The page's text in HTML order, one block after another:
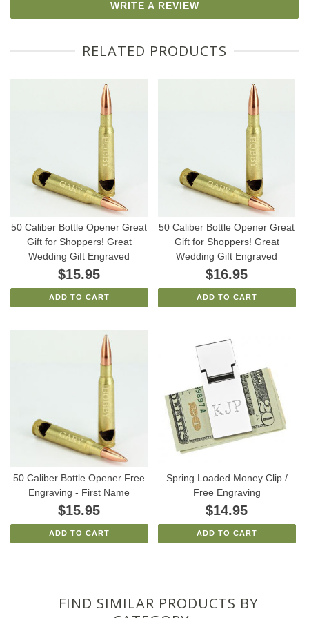
WRITE A REVIEW
RELATED PRODUCTS
50 Caliber Bottle Opener Great
Gift for Shoppers! Great
Wedding Gift Engraved
$15.95
ADD TO CART
50 Caliber Bottle Opener Great
Gift for Shoppers! Great
Wedding Gift Engraved
$16.95
ADD TO CART
50 Caliber Bottle Opener Free
Engraving - First Name
$15.95
ADD TO CART
Spring Loaded Money Clip /
Free Engraving
$14.95
ADD TO CART
FIND SIMILAR PRODUCTS BY